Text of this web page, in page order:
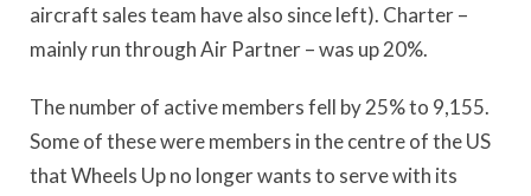
aircraft sales team have also since left). Charter –
mainly run through Air Partner – was up 20%.
The number of active members fell by 25% to 9,155.
Some of these were members in the centre of the US
that Wheels Up no longer wants to serve with its